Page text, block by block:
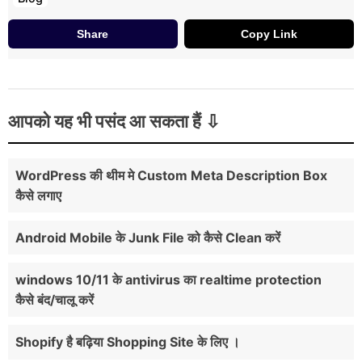
Share Copy Link
आपको यह भी पसंद आ सकता हैं
WordPress की थीम मे Custom Meta Description Box
कैसे लगाए
Android Mobile के Junk File को कैसे Clean करें
windows 10/11 के antivirus का realtime protection
कैसे बंद/चालू करें
Shopify है बढ़िया Shopping Site के लिए ।